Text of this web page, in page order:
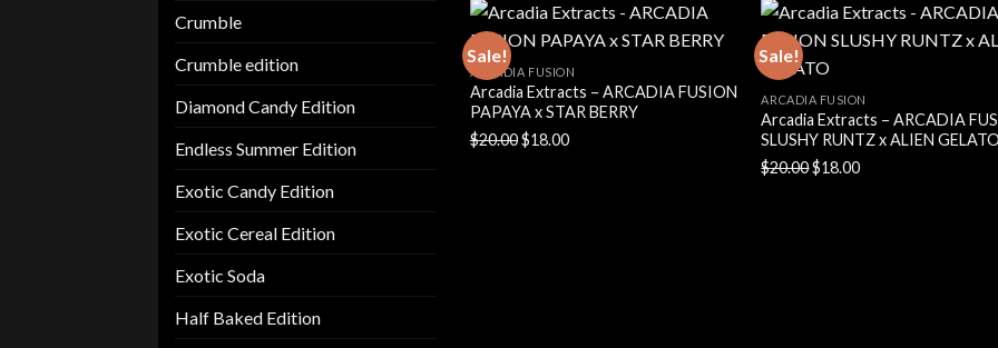
Crumble
Crumble edition
Diamond Candy Edition
Endless Summer Edition
Exotic Candy Edition
Exotic Cereal Edition
Exotic Soda
Half Baked Edition
$20.00.$18.00.
$20.00.$18.00.
Sale!
ARCADIA FUSION
Arcadia Extracts – ARCADIA FUSION
PAPAYA x STAR BERRY
$20.00Original
$18.00Current
Sale!
ARCADIA FUSION
Arcadia Extracts – ARCADIA
SLUSHY RUNTZ x ALIEN
$20.00Original
$18.00Current